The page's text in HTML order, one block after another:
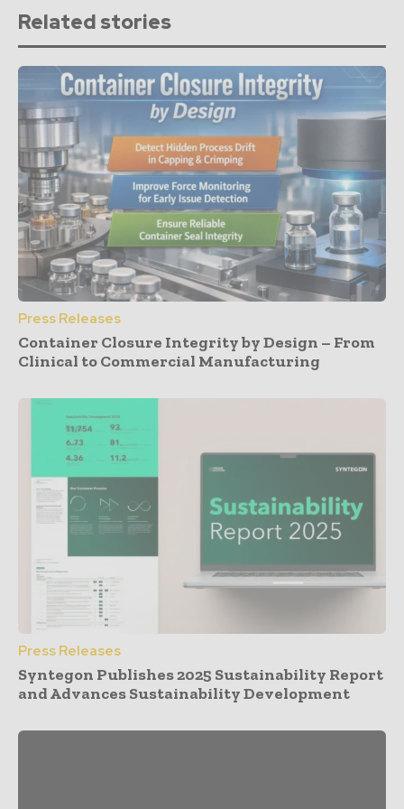
Related stories
Press Releases
Container Closure Integrity by Design – From
Clinical to Commercial Manufacturing
Press Releases
Syntegon Publishes 2025 Sustainability Report
and Advances Sustainability Development